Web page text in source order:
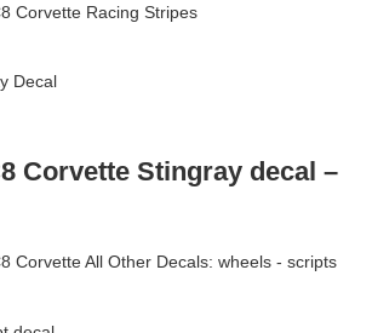
Corvette Racing Stripes
Corvette Stingray decal –
Corvette All Other Decals: wheels - scripts